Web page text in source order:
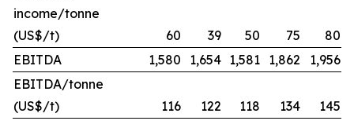
income/tonne
(US$/t)
60 39 50 75
80
EBITDA
1,580 1,654 1,581 1,862
1,956
EBITDA/tonne
(US$/t)
116 122 118 134 145